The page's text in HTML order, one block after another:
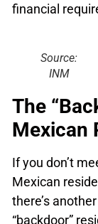
financial
Source:
INM
The
Mexican
If you don’t
Mexican
there’s
“backdoor”